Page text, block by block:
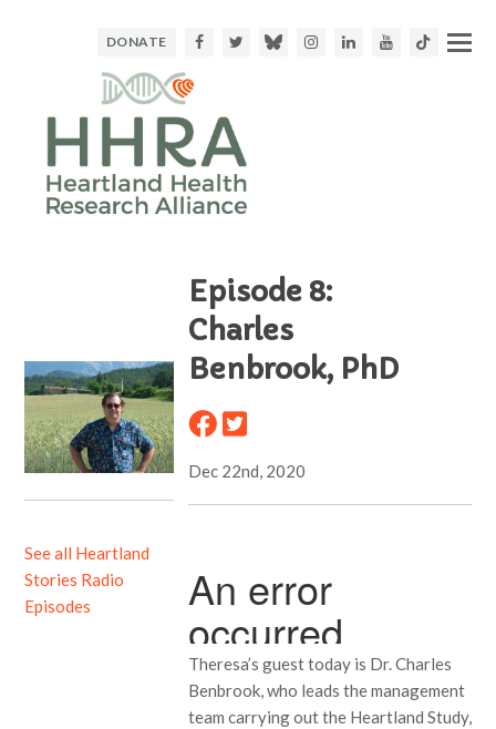
DONATE FacebookTwitter BlueskyInstagram
LinkedInYoutubeTikTok
See all Heartland
Stories Radio
Episodes
Episode 8:
Charles
Benbrook, PhD
Dec 22nd, 2020
Theresa’s guest today is Dr. Charles
Benbrook, who leads the management
team carrying out the Heartland Study,